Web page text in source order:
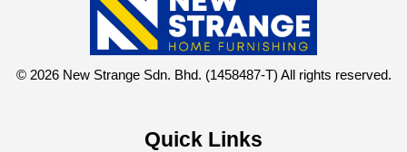
© 2026 New Strange Sdn. Bhd. (1458487-T) All rights reserved.
Quick Links